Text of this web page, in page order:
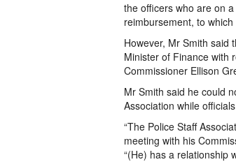
the officers who are on
reimbursement, to
However, Mr Smith said
Minister of Finance with
Commissioner Ellison
Mr Smith said he could
Association while
“The Police Staff
meeting with his
“(He) has a relationship